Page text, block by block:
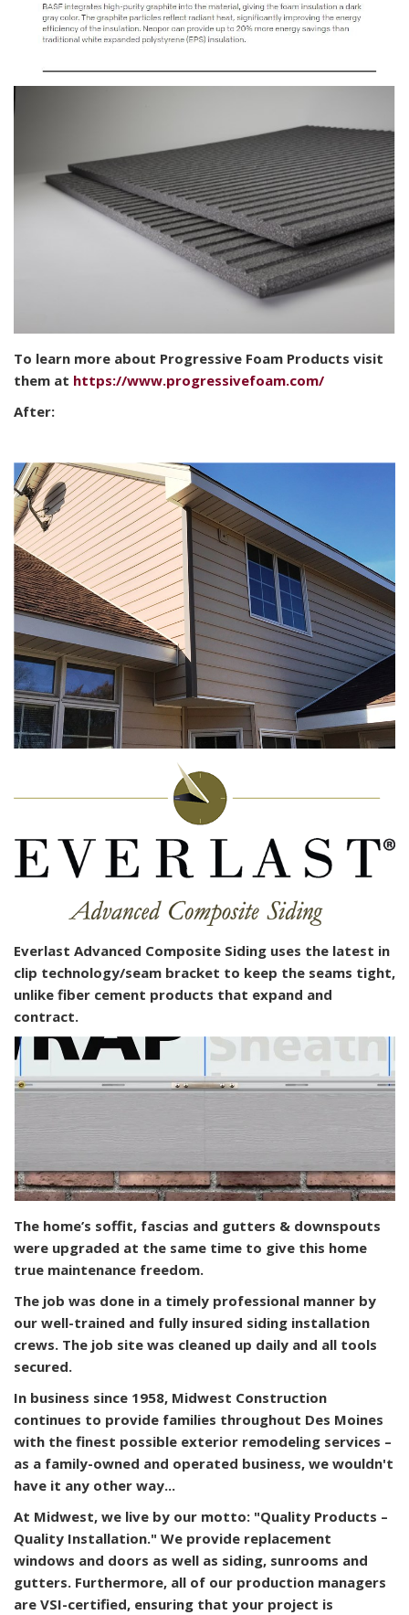
To learn more about Progressive Foam Products visit
them at https://www.progressivefoam.com/
After:
Everlast Advanced Composite Siding uses the latest in
clip technology/seam bracket to keep the seams tight,
unlike fiber cement products that expand and
contract.
The home’s soffit, fascias and gutters & downspouts
were upgraded at the same time to give this home
true maintenance freedom.
The job was done in a timely professional manner by
our well-trained and fully insured siding installation
crews. The job site was cleaned up daily and all tools
secured.
In business since 1958, Midwest Construction
continues to provide families throughout Des Moines
with the finest possible exterior remodeling services –
as a family-owned and operated business, we wouldn't
have it any other way...
At Midwest, we live by our motto: "Quality Products –
Quality Installation." We provide replacement
windows and doors as well as siding, sunrooms and
gutters. Furthermore, all of our production managers
are VSI-certified, ensuring that your project is